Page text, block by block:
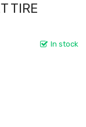
TIRE
In stock